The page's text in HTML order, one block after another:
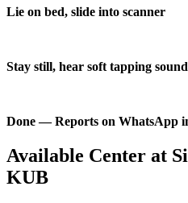
Lie on bed, slide into scanner
Stay still, hear soft tapping
Done — Reports on WhatsApp
Available Center at
KUB